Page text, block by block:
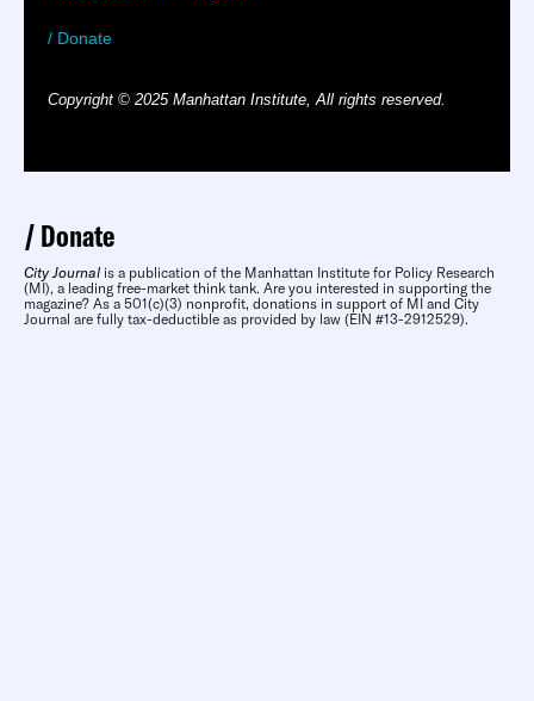
/ Donate
Copyright © 2025 Manhattan Institute, All rights reserved.
Donate
City Journal is a publication of the Manhattan Institute for Policy Research
(MI), a leading free-market think tank. Are you interested in supporting the
magazine? As a 501(c)(3) nonprofit, donations in support of MI and City
Journal are fully tax-deductible as provided by law (EIN #13-2912529).